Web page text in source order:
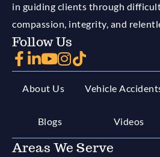
in guiding clients through
compassion, integrity, and
Follow Us
About Us Vehicle
Blogs Videos
Areas We Serve